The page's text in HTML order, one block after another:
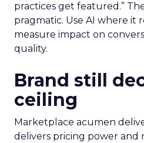
practices get featured.”
pragmatic. Use AI where it
measure impact on
quality.
Brand still
ceiling
Marketplace acumen
delivers pricing power and